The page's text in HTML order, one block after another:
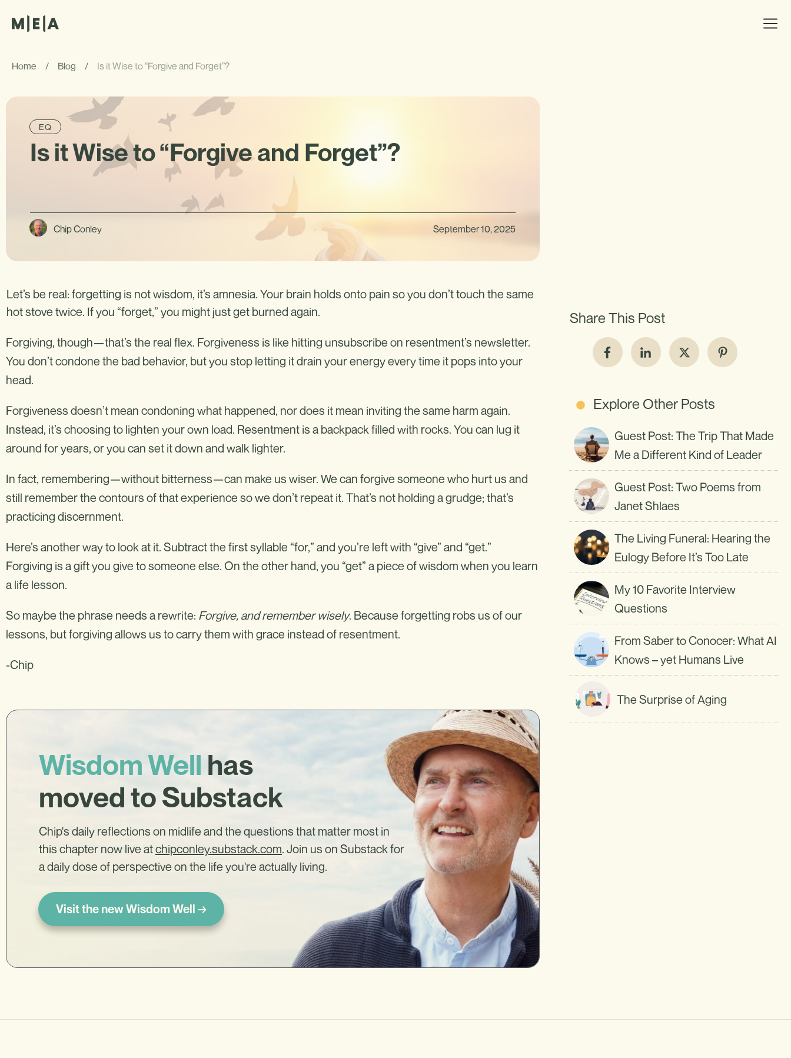
Home / Blog / Is it Wise to “Forgive and Forget”?
EQ
Is it Wise to “Forgive and Forget”?
Chip Conley September 10, 2025
Let’s be real: forgetting is not wisdom, it’s amnesia. Your brain holds onto pain so you don’t touch the same
hot stove twice. If you “forget,” you might just get burned again.
Forgiving, though—that’s the real flex. Forgiveness is like hitting unsubscribe on resentment’s newsletter.
You don’t condone the bad behavior, but you stop letting it drain your energy every time it pops into your
head.
Forgiveness doesn’t mean condoning what happened, nor does it mean inviting the same harm again.
Instead, it’s choosing to lighten your own load. Resentment is a backpack filled with rocks. You can lug it
around for years, or you can set it down and walk lighter.
In fact, remembering—without bitterness—can make us wiser. We can forgive someone who hurt us and
still remember the contours of that experience so we don’t repeat it. That’s not holding a grudge; that’s
practicing discernment.
Here’s another way to look at it. Subtract the first syllable “for,” and you’re left with “give” and “get.”
Forgiving is a gift you give to someone else. On the other hand, you “get” a piece of wisdom when you learn
a life lesson.
So maybe the phrase needs a rewrite: Forgive, and remember wisely. Because forgetting robs us of our
lessons, but forgiving allows us to carry them with grace instead of resentment.
-Chip
Wisdom Well has
moved to Substack
Chip's daily reflections on midlife and the questions that matter most in
this chapter now live atchipconley.substack.com. Join us on Substack for
a daily dose of perspective on the life you're actually living.
Visit the new Wisdom Well →
Share This Post
Explore Other Posts
Guest Post: The Trip That Made
Me a Different Kind of Leader
Guest Post: Two Poems from
Janet Shlaes
The Living Funeral: Hearing the
Eulogy Before It’s Too Late
My 10 Favorite Interview
Questions
From Saber to Conocer: What AI
Knows – yet Humans Live
The Surprise of Aging